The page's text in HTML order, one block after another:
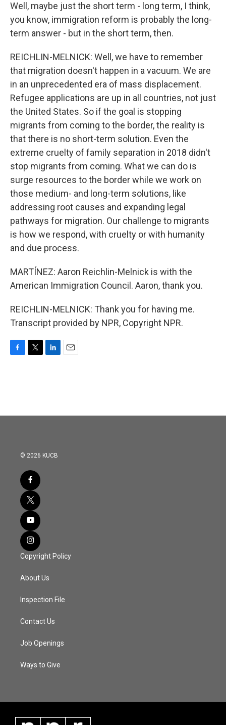
Well, maybe just the short term - long term, I think,
you know, immigration reform is probably the long-
term answer - but in the short term, then.
REICHLIN-MELNICK: Well, we have to remember
that migration doesn't happen in a vacuum. We are
in an unprecedented era of mass displacement.
Refugee applications are up in all countries, not just
the United States. So if the goal is stopping
migrants from coming to the border, the reality is
that there is no short-term solution. Even the
extreme cruelty of family separation in 2018 didn't
stop migrants from coming. What we can do is
surge resources to the border while we work on
those medium- and long-term solutions, like
addressing root causes and expanding legal
pathways for migration. Our challenge to migrants
is how we respond, with cruelty or with humanity
and due process.
MARTÍNEZ: Aaron Reichlin-Melnick is with the
American Immigration Council. Aaron, thank you.
REICHLIN-MELNICK: Thank you for having me.
Transcript provided by NPR, Copyright NPR.
o
r
I
© 2026 KUCB
Copyright Policy
About Us
Inspection File
Contact Us
Job Openings
Ways to Give